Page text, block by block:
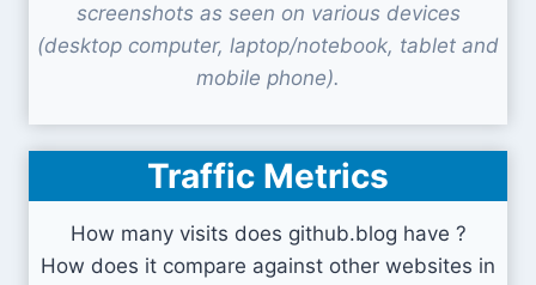
screenshots as seen on various devices
(desktop computer, laptop/notebook, tablet and
mobile phone).
Traffic Metrics
How many visits does github.blog have ?
How does it compare against other websites in